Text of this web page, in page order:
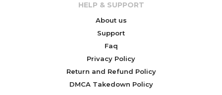
HELP & SUPPORT
About us
Support
Faq
Privacy Policy
Return and Refund Policy
DMCA Takedown Policy